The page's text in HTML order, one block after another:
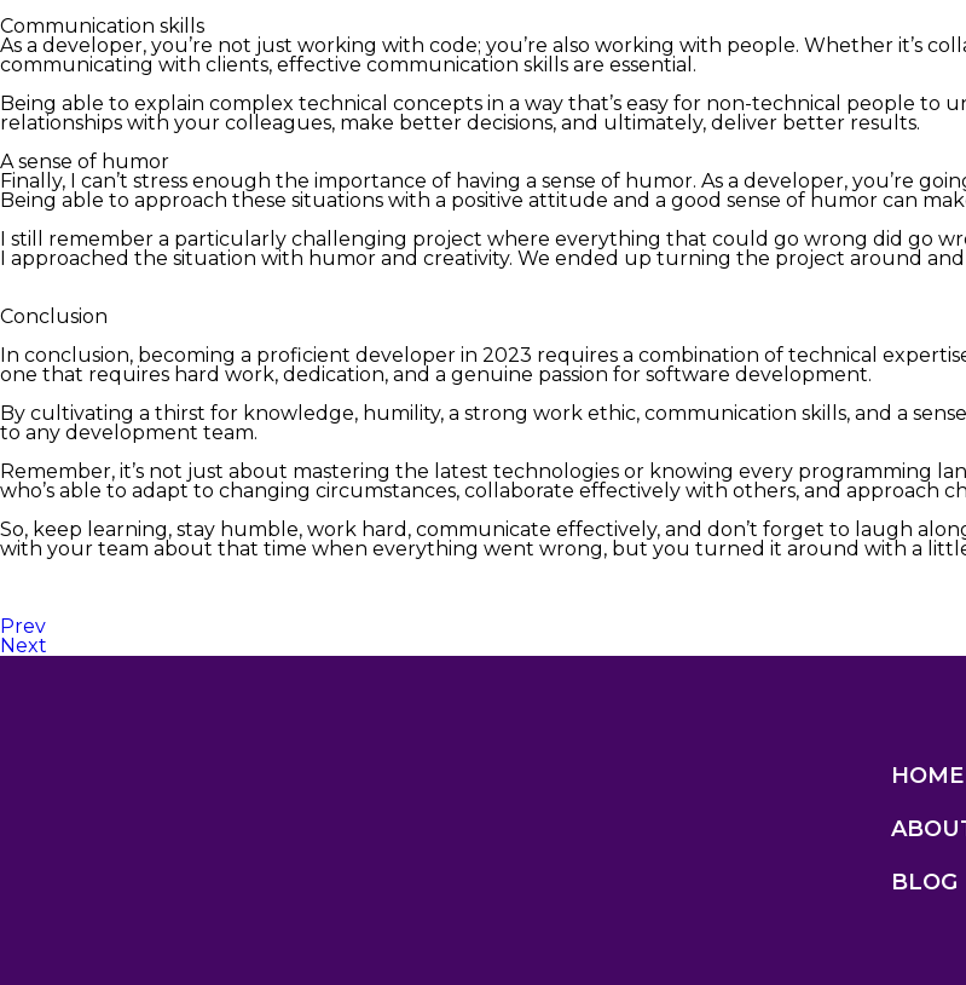
Communication skills
As a developer, you’re not just working with code; you’re also working with people. Whether it’s
communicating with clients, effective communication skills are essential.
Being able to explain complex technical concepts in a way that’s easy for non-technical people to
relationships with your colleagues, make better decisions, and ultimately, deliver better results.
A sense of humor
Finally, I can’t stress enough the importance of having a sense of humor. As a developer, you’re
Being able to approach these situations with a positive attitude and a good sense of humor can
I still remember a particularly challenging project where everything that could go wrong did go
I approached the situation with humor and creativity. We ended up turning the project around
Conclusion
In conclusion, becoming a proficient developer in 2023 requires a combination of technical
one that requires hard work, dedication, and a genuine passion for software development.
By cultivating a thirst for knowledge, humility, a strong work ethic, communication skills, and a
to any development team.
Remember, it’s not just about mastering the latest technologies or knowing every programming
who’s able to adapt to changing circumstances, collaborate effectively with others, and approach
So, keep learning, stay humble, work hard, communicate effectively, and don’t forget to laugh
with your team about that time when everything went wrong, but you turned it around with a
Prev
Next
HOME
BLOG